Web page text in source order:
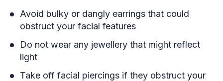
Avoid bulky or dangly earrings that could
obstruct your facial features
Do not wear any jewellery that might reflect
light
Take off facial piercings if they obstruct your